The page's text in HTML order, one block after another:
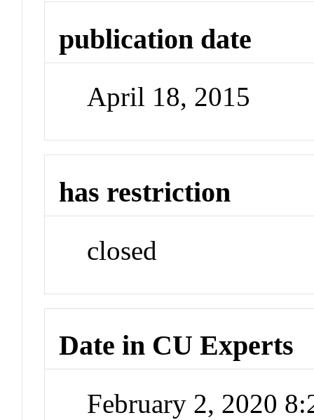
publication date
April 18, 2015
has restriction
closed
Date in CU Experts
February 2, 2020